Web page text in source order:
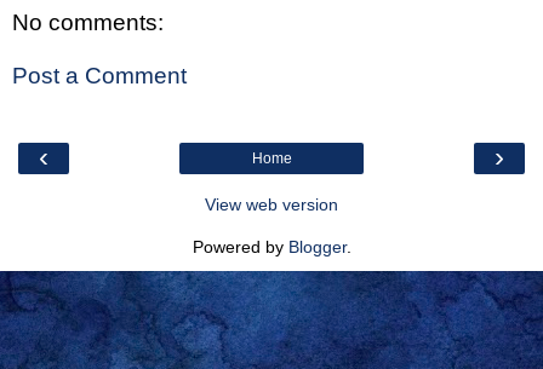
No comments:
Post a Comment
‹ ›
Home
View web version
Powered by Blogger.